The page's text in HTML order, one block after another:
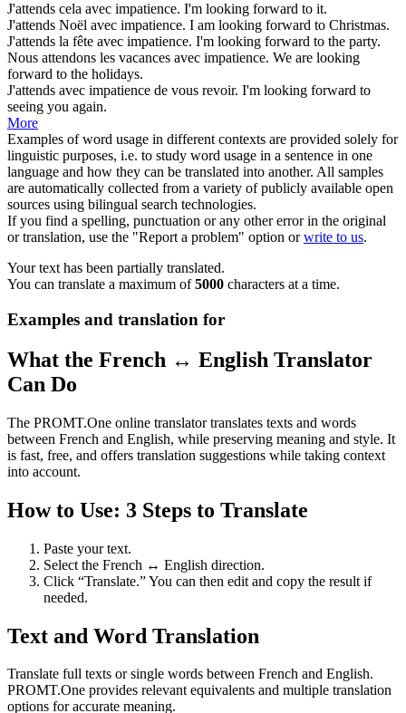
J'attends cela avec impatience. I'm looking forward to it.
J'attends Noël avec impatience. I am looking forward to Christmas.
J'attends la fête avec impatience. I'm looking forward to the party.
Nous attendons les vacances avec impatience. We are looking
forward to the holidays.
J'attends avec impatience de vous revoir. I'm looking forward to
seeing you again.
More
Examples of word usage in different contexts are provided solely for
linguistic purposes, i.e. to study word usage in a sentence in one
language and how they can be translated into another. All samples
are automatically collected from a variety of publicly available open
sources using bilingual search technologies.
If you find a spelling, punctuation or any other error in the original
or translation, use the "Report a problem" option orwrite to us.
Your text has been partially translated.
You can translate a maximum of5000 characters at a time.
Examples and translation for
What the French ↔ English Translator
Can Do
The PROMT.One online translator translates texts and words
between French and English, while preserving meaning and style. It
is fast, free, and offers translation suggestions while taking context
into account.
How to Use: 3 Steps to Translate
Paste your text.
Select the French ↔ English direction.
Click “Translate.” You can then edit and copy the result if
needed.
Text and Word Translation
Translate full texts or single words between French and English.
PROMT.One provides relevant equivalents and multiple translation
options for accurate meaning.